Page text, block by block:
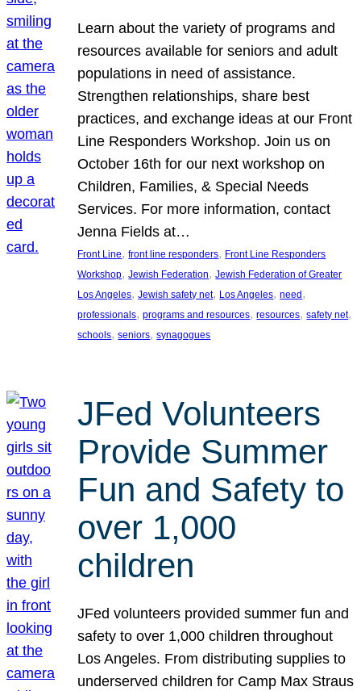
Learn about the variety of programs and
resources available for seniors and adult
populations in need of assistance.
Strengthen relationships, share best
practices, and exchange ideas at our Front
Line Responders Workshop. Join us on
October 16th for our next workshop on
Children, Families, & Special Needs
Services. For more information, contact
Jenna Fields at…
Front Line, front line responders, Front Line Responders
Workshop, Jewish Federation, Jewish Federation of Greater
Los Angeles, Jewish safety net, Los Angeles, need
professionals, programs and resources, resources, safety net
schools, seniors, synagogues
JFed Volunteers
Provide Summer
Fun and Safety to
over 1,000
children
JFed volunteers provided summer fun and
safety to over 1,000 children throughout
Los Angeles. From distributing supplies to
underserved children for Camp Max Straus